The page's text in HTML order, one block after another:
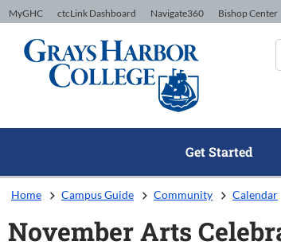
Skip to Content
MyGHC ctcLink Dashboard Navigate360 Bishop Center
Get Started
Home Campus Guide Community Calendar
November Arts